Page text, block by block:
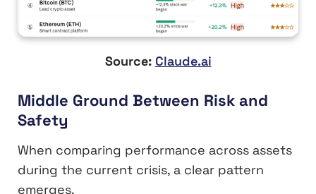
Source: Claude.ai
Middle Ground Between Risk and
Safety
When comparing performance across assets
during the current crisis, a clear pattern
emerges.